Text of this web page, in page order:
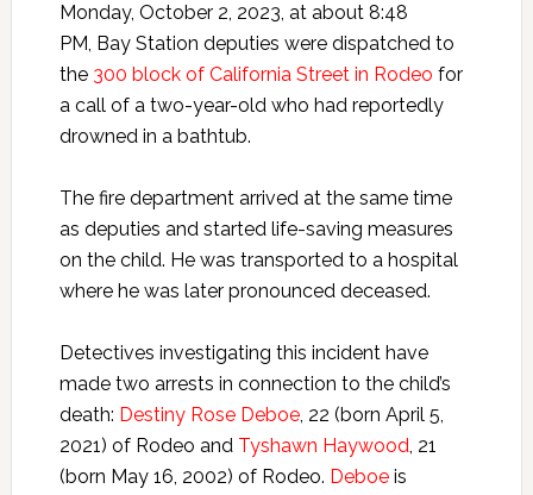
Monday, October 2, 2023, at about 8:48
PM, Bay Station deputies were dispatched to
the 300 block of California Street in Rodeo for
a call of a two-year-old who had reportedly
drowned in a bathtub.
The fire department arrived at the same time
as deputies and started life-saving measures
on the child. He was transported to a hospital
where he was later pronounced deceased.
Detectives investigating this incident have
made two arrests in connection to the child’s
death: Destiny Rose Deboe, 22 (born April 5,
2021) of Rodeo and Tyshawn Haywood, 21
(born May 16, 2002) of Rodeo. Deboeis